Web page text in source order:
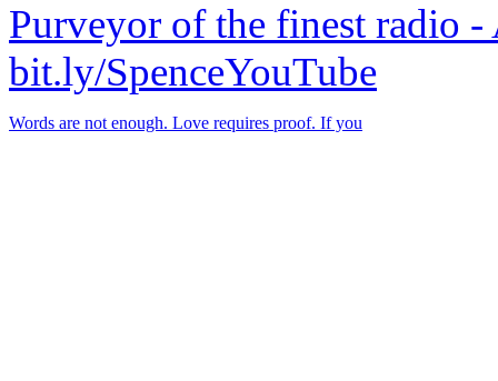
Purveyor of the finest radio
bit.ly/SpenceYouTube
Words are not enough. Love requires proof. If you